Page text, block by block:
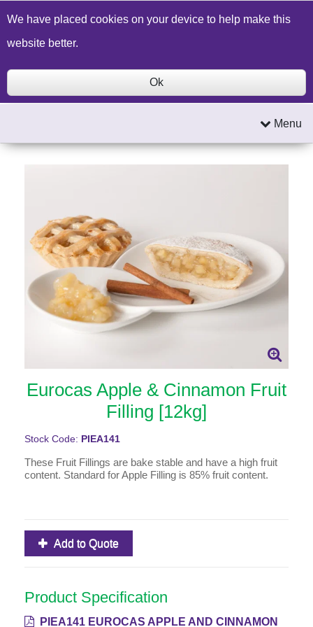
Build a Price Quote Contact Us Search
Menu
Eurocas Apple & Cinnamon Fruit
Filling [12kg]
Stock Code: PIEA141
These Fruit Fillings are bake stable and have a high fruit
content. Standard for Apple Filling is 85% fruit content.
Add to Quote
Product Specification
PIEA141 EUROCAS APPLE AND CINNAMON
We have placed cookies on your device to help make this
website better.
Ok